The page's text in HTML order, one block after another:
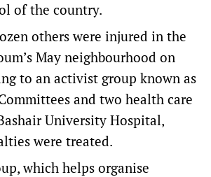
of the country.
others were injured in the
May neighbourhood on
to an activist group known as
and two health care
University Hospital,
were treated.
which helps organise